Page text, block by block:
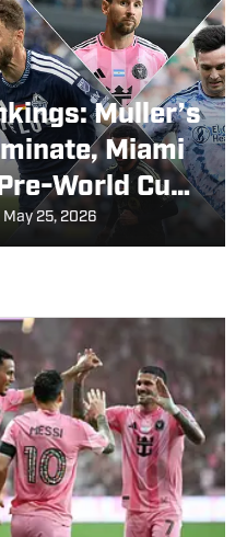
Muller’s
Miami
World Cup
After
May 25, 2026